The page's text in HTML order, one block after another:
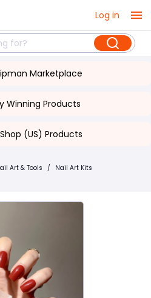
Log in
Marketplace
Winning Products
(US) Products
Art & Tools / Nail Art Kits